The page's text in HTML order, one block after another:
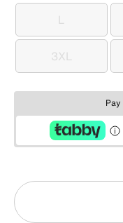
L
L
3XL
3XL
Pay